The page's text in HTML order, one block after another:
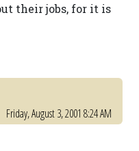
their jobs, for it is
Friday, August 3, 2001 8:24 AM